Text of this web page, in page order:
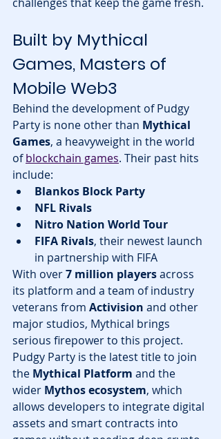
Built by Mythical
Games, Masters of
Mobile Web3
Behind the development of Pudgy
Party is none other than Mythical
Games, a heavyweight in the world
of blockchain games. Their past hits
include:
Blankos Block Party
NFL Rivals
Nitro Nation World Tour
FIFA Rivals, their newest launch
in partnership with FIFA
With over 7 million players across
its platform and a team of industry
veterans from Activision and other
major studios, Mythical brings
serious firepower to this project.
Pudgy Party is the latest title to join
the Mythical Platform and the
wider Mythos ecosystem, which
allows developers to integrate digital
assets and smart contracts into